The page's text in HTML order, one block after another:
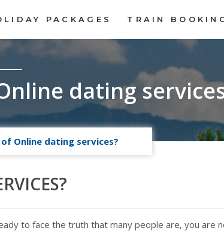
PACKAGES TRAIN
dating
Online dating services?
to face the truth that many people are, you are